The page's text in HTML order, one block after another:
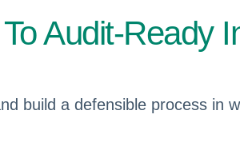
Audit-Ready
build a defensible process in